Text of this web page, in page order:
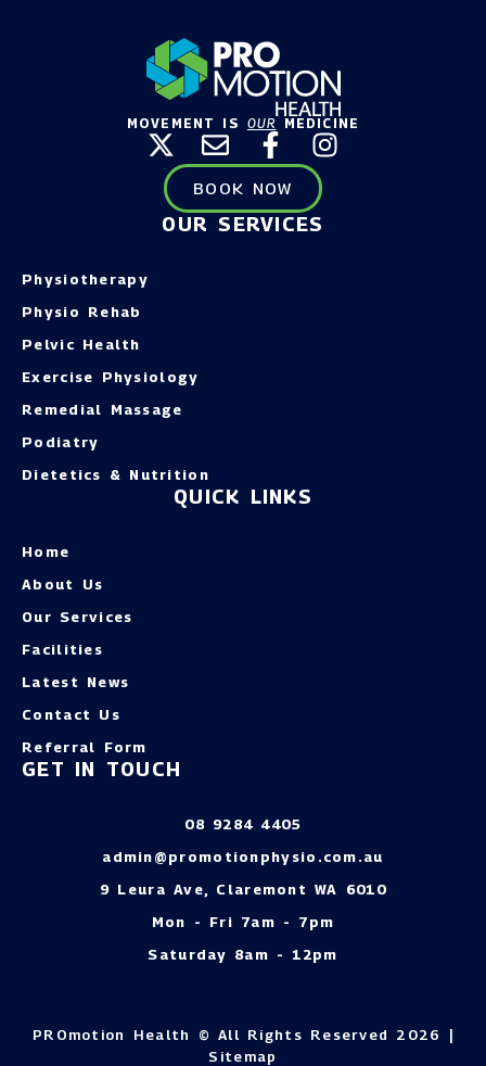
MOVEMENT IS OUR MEDICINE
BOOK NOW
OUR SERVICES
Physiotherapy
Physio Rehab
Pelvic Health
Exercise Physiology
Remedial Massage
Podiatry
Dietetics & Nutrition
QUICK LINKS
Home
About Us
Our Services
Facilities
Latest News
Contact Us
Referral Form
GET IN TOUCH
08 9284 4405
admin@promotionphysio.com.au
9 Leura Ave, Claremont WA 6010
Mon - Fri 7am - 7pm
Saturday 8am - 12pm
PROmotion Health © All Rights Reserved 2026 |
Sitemap